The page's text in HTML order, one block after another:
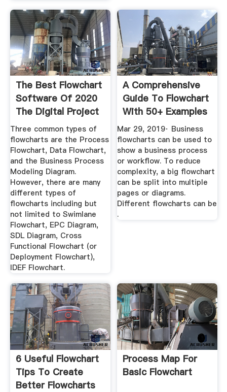
The Best Flowchart
Software Of 2020
The Digital Project
...
Three common types of
flowcharts are the Process
Flowchart, Data Flowchart,
and the Business Process
Modeling Diagram.
However, there are many
different types of
flowcharts including but
not limited to Swimlane
Flowchart, EPC Diagram,
SDL Diagram, Cross
Functional Flowchart (or
Deployment Flowchart),
IDEF Flowchart.
A Comprehensive
Guide To Flowchart
With 50+ Examples
| By ...
Mar 29, 2019· Business
flowcharts can be used to
show a business process
or workflow. To reduce
complexity, a big flowchart
can be split into multiple
pages or diagrams.
Different flowcharts can be
.
6 Useful Flowchart
Tips To Create
Better Flowcharts
Process Map For
Basic Flowchart